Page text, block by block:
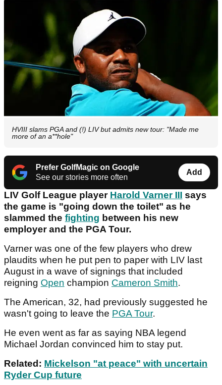
HVIII slams PGA and (!) LIV but admits new tour: "Made me
more of an a**hole"
Prefer GolfMagic on Google
See our stories more often
Add
LIV Golf League player Harold Varner III says
the game is "going down the toilet" as he
slammed the fighting between his new
employer and the PGA Tour.
Varner was one of the few players who drew
plaudits when he put pen to paper with LIV last
August in a wave of signings that included
reigning Open champion Cameron Smith.
The American, 32, had previously suggested he
wasn't going to leave the PGA Tour.
He even went as far as saying NBA legend
Michael Jordan convinced him to stay put.
Related: Mickelson "at peace" with uncertain
Ryder Cup future